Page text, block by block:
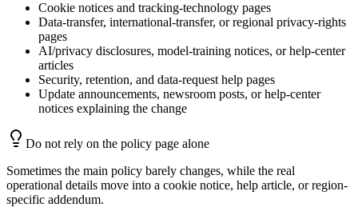
Cookie notices and tracking-technology pages
Data-transfer, international-transfer, or regional privacy-rights
pages
AI/privacy disclosures, model-training notices, or help-center
articles
Security, retention, and data-request help pages
Update announcements, newsroom posts, or help-center
notices explaining the change
Do not rely on the policy page alone
Sometimes the main policy barely changes, while the real
operational details move into a cookie notice, help article, or region-
specific addendum.